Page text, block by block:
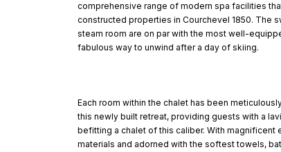
comprehensive range of modern spa facilities
constructed properties in Courchevel 1850. The
steam room are on par with the most well-
fabulous way to unwind after a day of skiing.
Each room within the chalet has been
this newly built retreat, providing guests with a
befitting a chalet of this caliber. With
materials and adorned with the softest towels,